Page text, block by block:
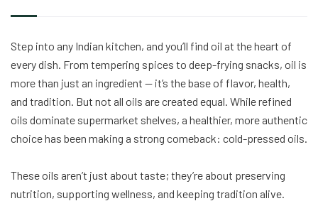
Step into any Indian kitchen, and you’ll find oil at the heart of
every dish. From tempering spices to deep-frying snacks, oil is
more than just an ingredient — it’s the base of flavor, health,
and tradition. But not all oils are created equal. While refined
oils dominate supermarket shelves, a healthier, more authentic
choice has been making a strong comeback: cold-pressed oils.
These oils aren’t just about taste; they’re about preserving
nutrition, supporting wellness, and keeping tradition alive.